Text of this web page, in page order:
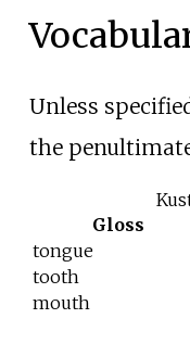
Unless
the
Gloss
tongue
tooth
mouth